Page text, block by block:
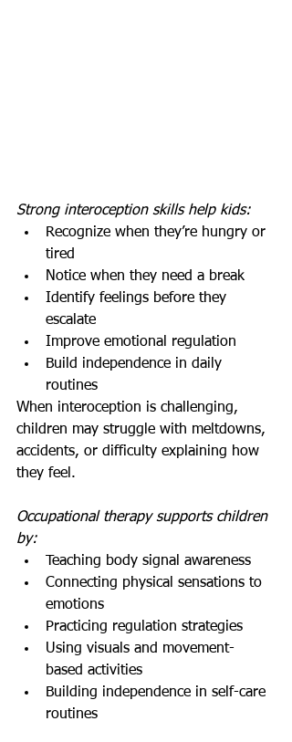
Strong interoception skills help kids:
Recognize when they’re hungry or
tired
Notice when they need a break
Identify feelings before they
escalate
Improve emotional regulation
Build independence in daily
routines
When interoception is challenging,
children may struggle with meltdowns,
accidents, or difficulty explaining how
they feel.
Occupational therapy supports children
by:
Teaching body signal awareness
Connecting physical sensations to
emotions
Practicing regulation strategies
Using visuals and movement-
based activities
Building independence in self-care
routines